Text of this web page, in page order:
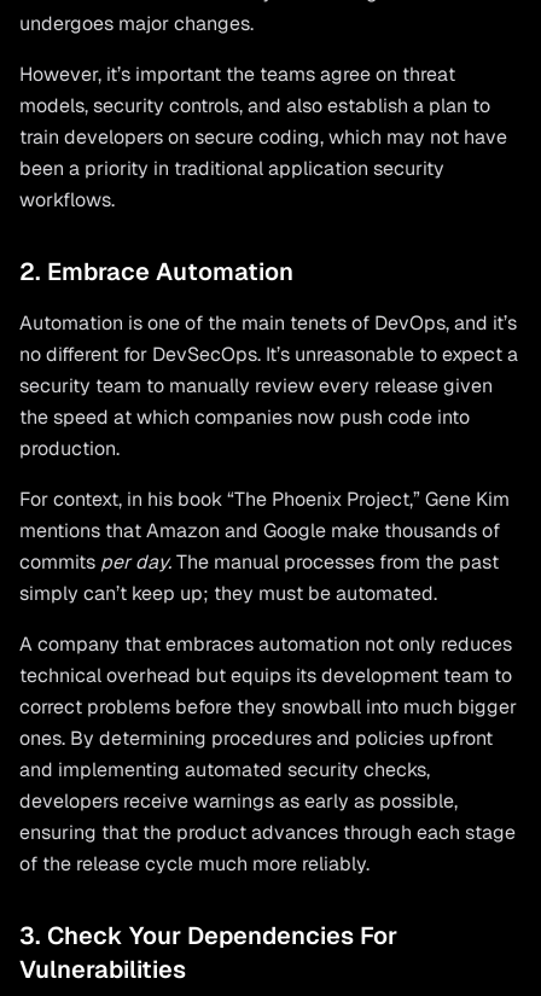
undergoes major changes.
However, it’s important the teams agree on threat
models, security controls, and also establish a plan to
train developers on secure coding, which may not have
been a priority in traditional application security
workflows.
2. Embrace Automation
Automation is one of the main tenets of DevOps, and it’s
no different for DevSecOps. It’s unreasonable to expect a
security team to manually review every release given
the speed at which companies now push code into
production.
For context, in his book “The Phoenix Project,” Gene Kim
mentions that Amazon and Google make thousands of
commits per day.The manual processes from the past
simply can’t keep up; they must be automated.
A company that embraces automation not only reduces
technical overhead but equips its development team to
correct problems before they snowball into much bigger
ones. By determining procedures and policies upfront
and implementing automated security checks,
developers receive warnings as early as possible,
ensuring that the product advances through each stage
of the release cycle much more reliably.
3. Check Your Dependencies For
Vulnerabilities